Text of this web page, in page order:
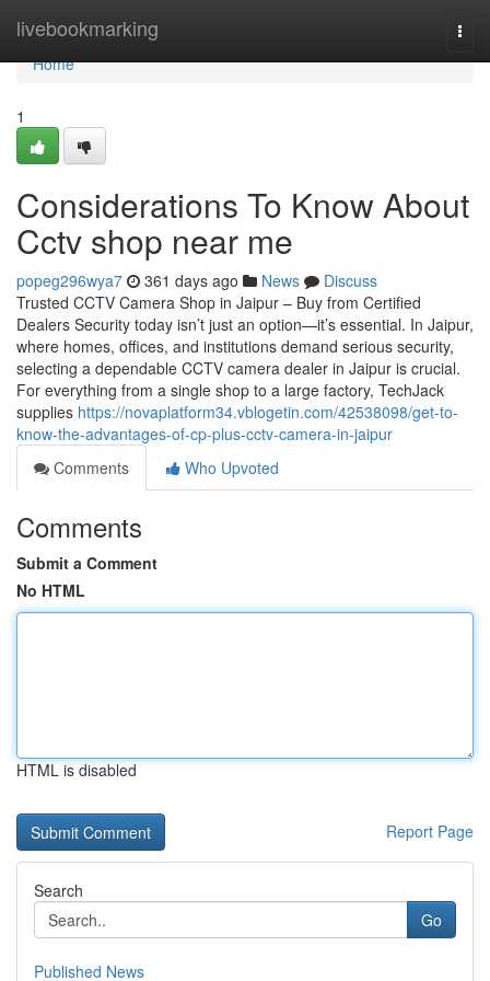
livebookmarking
Home
Home
1
Considerations To Know About
Cctv shop near me
popeg296wya7 361 days ago News
Discuss
Trusted CCTV Camera Shop in Jaipur – Buy from Certified
Dealers Security today isn’t just an option—it’s essential. In Jaipur,
where homes, offices, and institutions demand serious security,
selecting a dependable CCTV camera dealer in Jaipur is crucial.
For everything from a single shop to a large factory, TechJack
supplies https://novaplatform34.vblogetin.com/42538098/get-to-
know-the-advantages-of-cp-plus-cctv-camera-in-jaipur
Comments
Who Upvoted
Comments
Submit a Comment
No HTML
HTML is disabled
Report Page
Search
Go
Published News